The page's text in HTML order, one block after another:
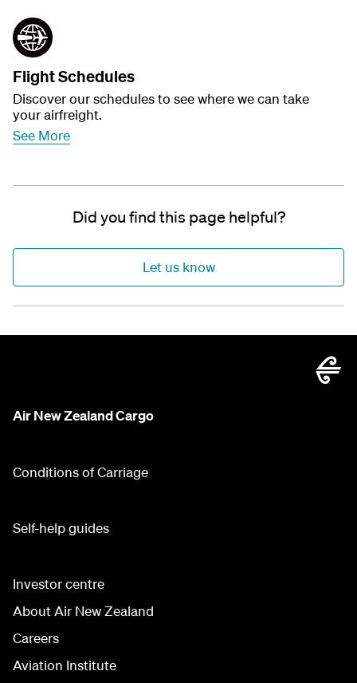
Flight Schedules
Discover our schedules to see where we can take
your airfreight.
See More
Did you find this page helpful?
Let us know
Air New Zealand Cargo
Conditions of Carriage
Self-help guides
Investor centre
About Air New Zealand
Careers
Aviation Institute